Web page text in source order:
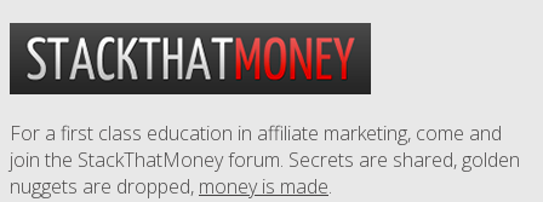
For a first class education in affiliate marketing, come and
join the StackThatMoney forum. Secrets are shared, golden
nuggets are dropped, money is made.